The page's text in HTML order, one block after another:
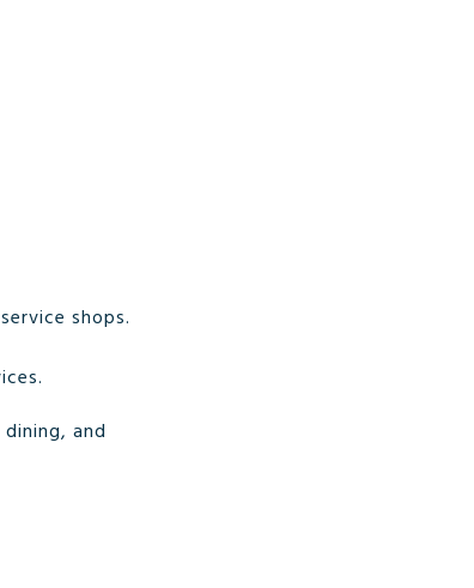
shops.
and